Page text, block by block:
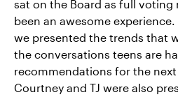
sat on the Board as full voting
been an awesome
we presented the trends that
the conversations teens are
recommendations for the next
Courtney and TJ were also